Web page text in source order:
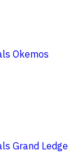
Okemos
Grand Ledge